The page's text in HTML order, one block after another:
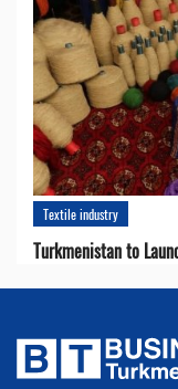
Textile industry
Turkmenistan to